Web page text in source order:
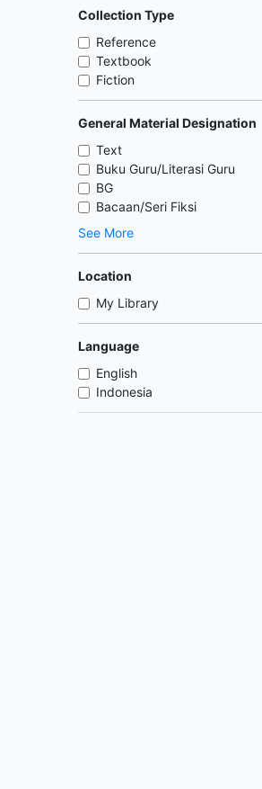
Collection Type
Reference
Textbook
Fiction
General Material Designation
Text
Buku Guru/Literasi Guru
BG
Bacaan/Seri Fiksi
See More
Location
My Library
Language
English
Indonesia